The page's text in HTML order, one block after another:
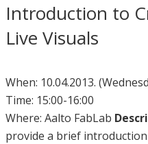
Introduction to
Live Visuals
When: 10.04.2013.
Time: 15:00-16:00
Where: Aalto FabLab
provide a brief